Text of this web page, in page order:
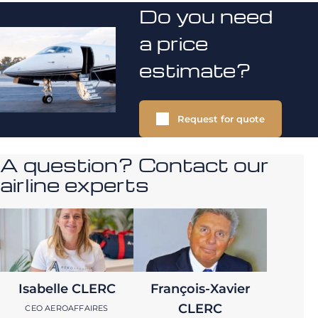
Do you need
a price
estimate?
Request for quote
A question? Contact our
airline experts
Isabelle CLERC
CEO AEROAFFAIRES
François-Xavier
CLERC